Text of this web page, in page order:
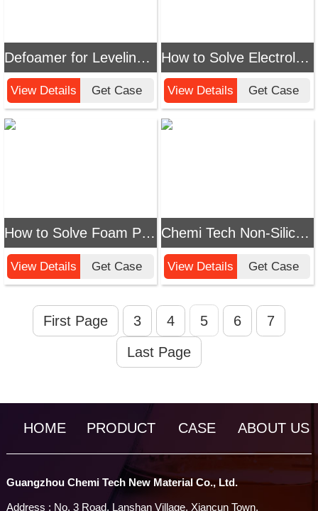
Defoamer for Leveling Agents Solution: Efficient Foam Control for Improved Dyeing Uniformity
View Details Get Case
How to Solve Electrolyte Defoaming Challenges? Chemi Tech's Professional Solutions Boost Efficient Production
View Details Get Case
How to Solve Foam Problems in Paint Booth Wastewater? Chemi Tech's Efficient Defoamer Provides Professional Solutions
View Details Get Case
Chemi Tech Non-Silicone Defoamer: Precision Solution for Industrial Foam Problems, Ensuring Stable and Efficient Production
View Details Get Case
First Page 3 4 5 6 7
Last Page
HOME PRODUCT CASE ABOUT US
Guangzhou Chemi Tech New Material Co., Ltd.
Address : No. 3 Road, Lanshan Village, Xiancun Town,